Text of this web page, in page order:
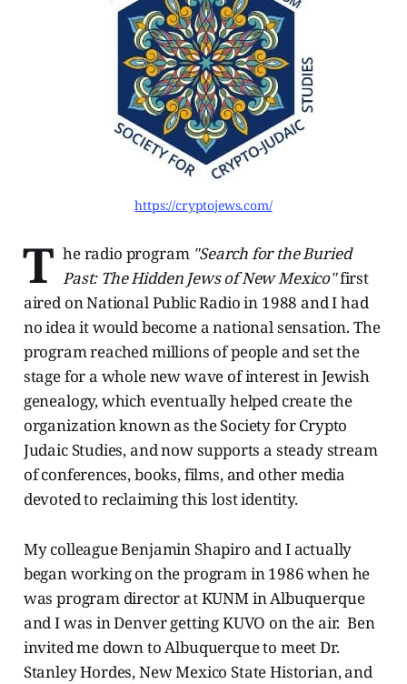
https://cryptojews.com/
T he radio program"Search for the Buried
Past: The Hidden Jews of New Mexico"first
aired on National Public Radio in 1988 and I had
no idea it would become a national sensation. The
program reached millions of people and set the
stage for a whole new wave of interest in Jewish
genealogy, which eventually helped create the
organization known as the Society for Crypto
Judaic Studies, and now supports a steady stream
of conferences, books, films, and other media
devoted to reclaiming this lost identity.
My colleague Benjamin Shapiro and I actually
began working on the program in 1986 when he
was program director at KUNM in Albuquerque
and I was in Denver getting KUVO on the air. Ben
invited me down to Albuquerque to meet Dr.
Stanley Hordes, New Mexico State Historian, and